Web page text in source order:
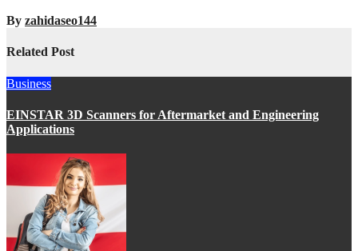
By zahidaseo144
Related Post
Business
EINSTAR 3D Scanners for Aftermarket and Engineering
Applications